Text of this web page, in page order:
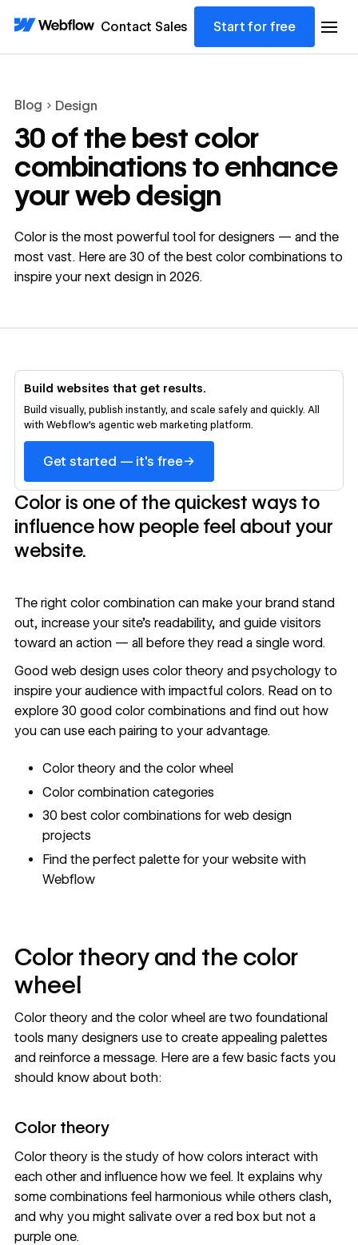
Contact Sales Start for free
Blog Design
30 of the best color
combinations to enhance
your web design
Color is the most powerful tool for designers — and the
most vast. Here are 30 of the best color combinations to
inspire your next design in 2026.
Build websites that get results.
Build visually, publish instantly, and scale safely and quickly. All
with Webflow's agentic web marketing platform.
Get started — it's free→
Color is one of the quickest ways to
influence how people feel about your
website.
The right color combination can make your brand stand
out, increase your site’s readability, and guide visitors
toward an action — all before they read a single word.
Good web design uses color theory and psychology to
inspire your audience with impactful colors. Read on to
explore 30 good color combinations and find out how
you can use each pairing to your advantage.
Color theory and the color wheel
Color combination categories
30 best color combinations for web design
projects
Find the perfect palette for your website with
Webflow
Color theory and the color
wheel
Color theory and the color wheel are two foundational
tools many designers use to create appealing palettes
and reinforce a message. Here are a few basic facts you
should know about both:
Color theory
Color theoryis the study of how colors interact with
each other and influence how we feel. It explains why
some combinations feel harmonious while others clash,
and why you might salivate over a red box but not a
purple one.